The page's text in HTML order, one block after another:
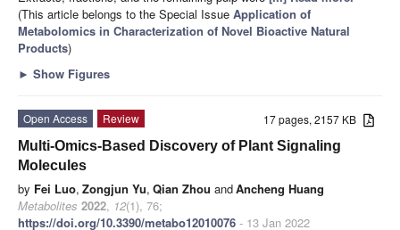
(This article belongs to the Special Issue Application of
Metabolomics in Characterization of Novel Bioactive Natural
Products)
► Show Figures
17 pages, 2157 KB
Open Access
Review
Multi-Omics-Based Discovery of Plant Signaling
Molecules
by Fei Luo, Zongjun Yu, Qian Zhou andAncheng Huang
Metabolites 2022, 12(1), 76;
https://doi.org/10.3390/metabo12010076 - 13 Jan 2022